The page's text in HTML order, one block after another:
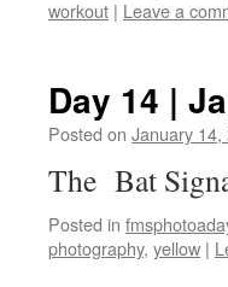
workout | Leave a
Day 14 |
Posted on January 14,
The Bat
Posted in
photography, yellow |